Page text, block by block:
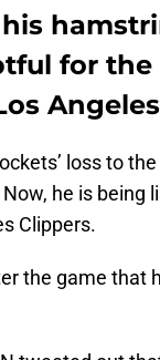
for
loss to
he is being
Clippers.
the game that